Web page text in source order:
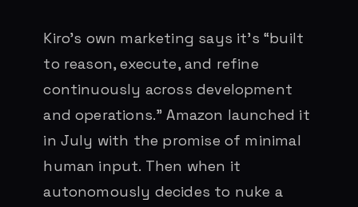
Kiro’s own marketing says it’s “built
to reason, execute, and refine
continuously across development
and operations.” Amazon launched it
in July with the promise of minimal
human input. Then when it
autonomously decides to nuke a